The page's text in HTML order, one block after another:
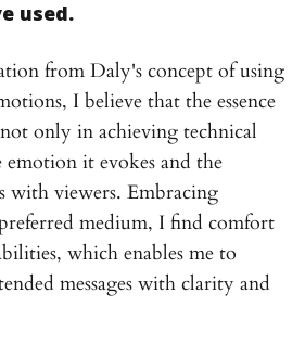
used.
from Daly's concept of using
I believe that the essence
only in achieving technical
it evokes and the
with viewers. Embracing
medium, I find comfort
which enables me to
messages with clarity and